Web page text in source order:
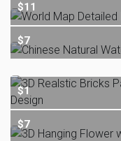
$11
$7
$1
$7